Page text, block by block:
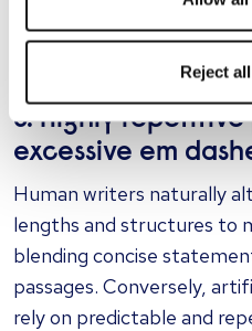
Reject
corporate jargon but light
likely reading machine-
5. Highly repetitive
excessive em
Human writers naturally
lengths and structures to
blending concise
passages. Conversely,
rely on predictable and